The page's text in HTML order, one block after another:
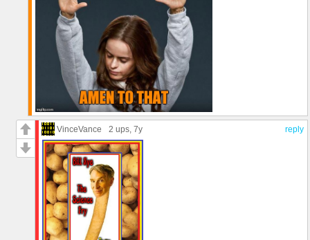
reply
VinceVance 2 ups, 7y